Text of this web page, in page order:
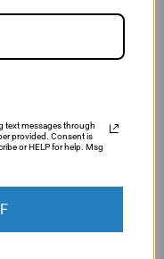
0
0
text messages through
provided. Consent is
or HELP for help. Msg